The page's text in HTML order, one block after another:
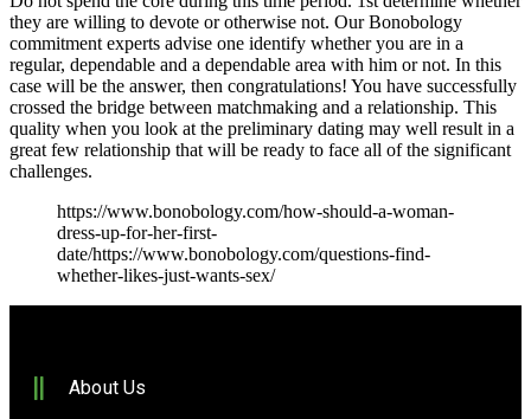
they are willing to devote or otherwise not. Our Bonobology
commitment experts advise one identify whether you are in a
regular, dependable and a dependable area with him or not. In this
case will be the answer, then congratulations! You have successfully
crossed the bridge between matchmaking and a relationship. This
quality when you look at the preliminary dating may well result in a
great few relationship that will be ready to face all of the significant
challenges.
https://www.bonobology.com/how-should-a-woman-
dress-up-for-her-first-
date/https://www.bonobology.com/questions-find-
whether-likes-just-wants-sex/
About Us